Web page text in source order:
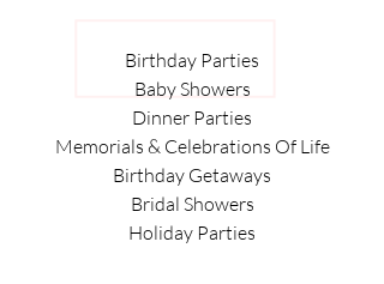
Birthday Parties
Baby Showers
Dinner Parties
Memorials & Celebrations Of Life
Birthday Getaways
Bridal Showers
Holiday Parties